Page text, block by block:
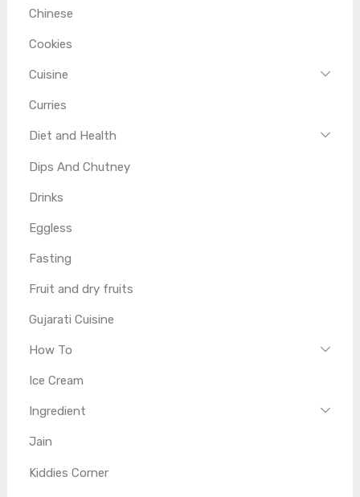
Chinese
Cookies
Cuisine
Curries
Diet and Health
Dips And Chutney
Drinks
Eggless
Fasting
Fruit and dry fruits
Gujarati Cuisine
How To
Ice Cream
Ingredient
Jain
Kiddies Corner